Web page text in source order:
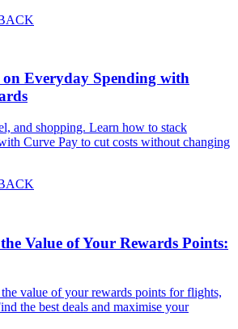
Everyday Spending with
and shopping. Learn how to stack
Curve Pay to cut costs without changing
Value of Your Rewards Points:
value of your rewards points for flights,
the best deals and maximise your